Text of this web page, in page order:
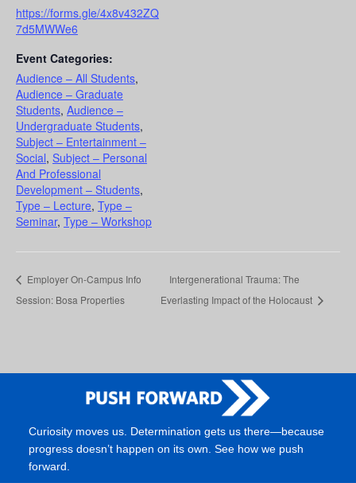
https://forms.gle/4x8v432ZQ
7d5MWWe6
Event Categories:
Audience – All Students,
Audience – Graduate
Students, Audience –
Undergraduate Students,
Subject – Entertainment –
Social, Subject – Personal
And Professional
Development – Students,
Type – Lecture, Type –
Seminar, Type – Workshop
Employer On-Campus Info
Session: Bosa Properties
Intergenerational Trauma: The
Everlasting Impact of the Holocaust
Curiosity moves us. Determination gets us there—because
progress doesn’t happen on its own. See how we push
forward.